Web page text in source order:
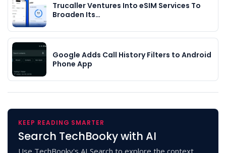
Trucaller Ventures Into eSIM Services To
Broaden Its…
Google Adds Call History Filters to Android
Phone App
KEEP READING SMARTER
Search TechBooky with AI